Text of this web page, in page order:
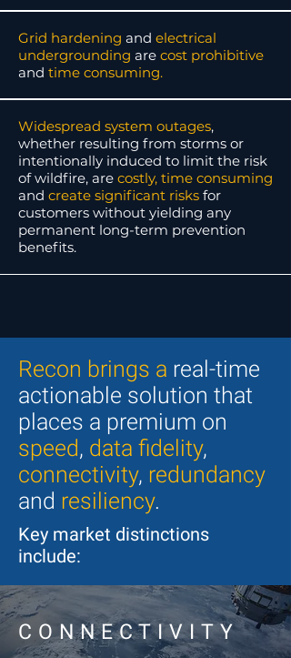
Grid hardening and electrical
undergrounding are cost prohibitive
and time consuming.
Widespread system outages,
whether resulting from storms or
intentionally induced to limit the risk
of wildfire, are costly, time consuming
and create significant risks for
customers without yielding any
permanent long-term prevention
benefits.
Recon brings a real-time
actionable solution that
places a premium on
speed, data fidelity,
connectivity, redundancy
and resiliency.
Key market distinctions
include:
CONNECTIVITY